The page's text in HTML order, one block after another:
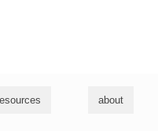
about